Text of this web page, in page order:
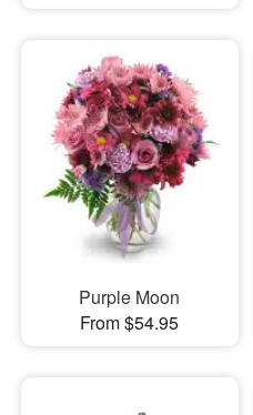
Purple Moon
From $54.95